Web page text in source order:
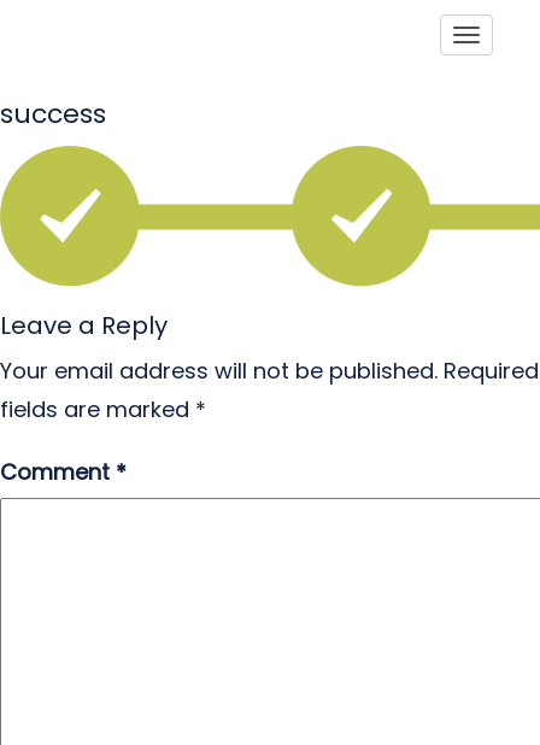
success
Leave a Reply
Your email address will not be published. Required
fields are marked *
Comment *